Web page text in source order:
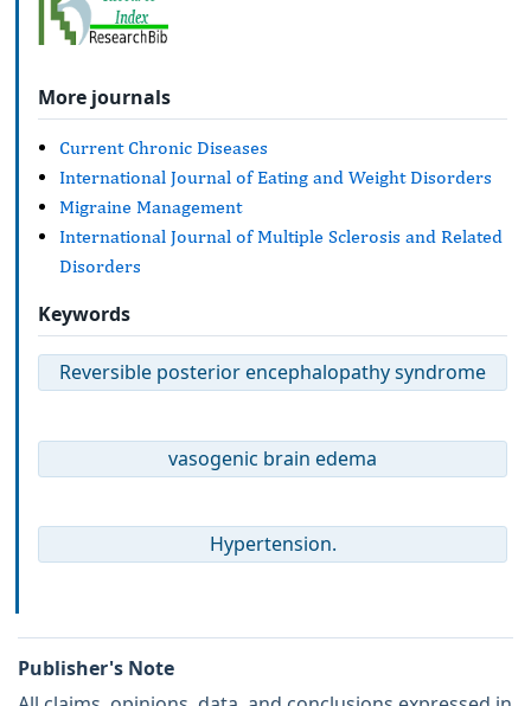
More journals
Current Chronic Diseases
International Journal of Eating and Weight Disorders
Migraine Management
International Journal of Multiple Sclerosis and Related
Disorders
Keywords
Reversible posterior encephalopathy syndrome
vasogenic brain edema
Hypertension.
Publisher's Note